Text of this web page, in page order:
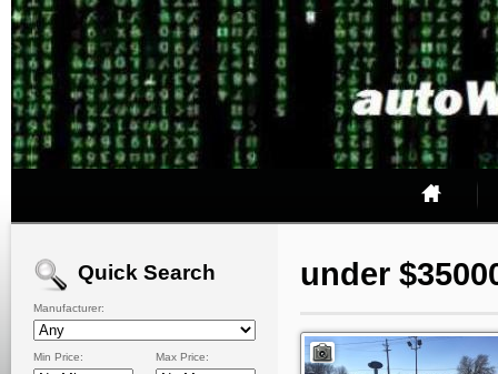
Quick Search
Manufacturer:
Min Price: Max Price:
under